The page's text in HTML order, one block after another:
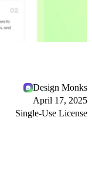
Design Monks
April 17, 2025
Single-Use License